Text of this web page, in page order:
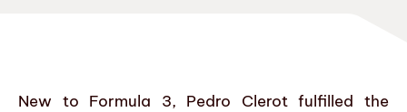
New to Formula 3, Pedro Clerot fulfilled the